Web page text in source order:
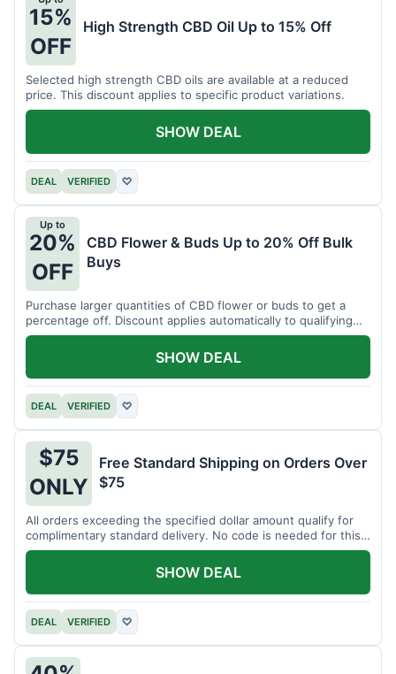
15%
OFF
High Strength CBD Oil Up to 15% Off
Selected high strength CBD oils are available at a reduced
price. This discount applies to specific product variations.
DEAL VERIFIED ♡
SHOW DEAL
Up to
20%
OFF
CBD Flower & Buds Up to 20% Off Bulk
Buys
Purchase larger quantities of CBD flower or buds to get a
percentage off. Discount applies automatically to qualifying
orders.
DEAL VERIFIED ♡
SHOW DEAL
$75
ONLY
Free Standard Shipping on Orders Over
$75
All orders exceeding the specified dollar amount qualify for
complimentary standard delivery. No code is needed for this
benefit.
DEAL VERIFIED ♡
SHOW DEAL